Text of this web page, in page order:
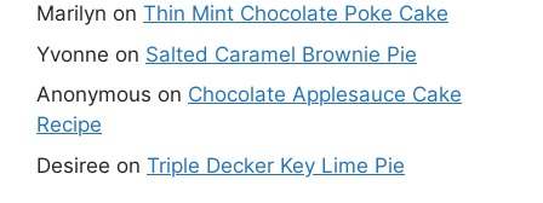
Marilyn on Thin Mint Chocolate Poke Cake
Yvonne on Salted Caramel Brownie Pie
Anonymous on Chocolate Applesauce Cake
Recipe
Desiree on Triple Decker Key Lime Pie